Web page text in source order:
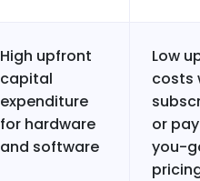
High upfront
capital
expenditure
for hardware
and software
Low
costs
or
you-